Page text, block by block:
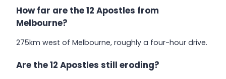
How far are the 12 Apostles from
Melbourne?
275km west of Melbourne, roughly a four-hour drive.
Are the 12 Apostles still eroding?